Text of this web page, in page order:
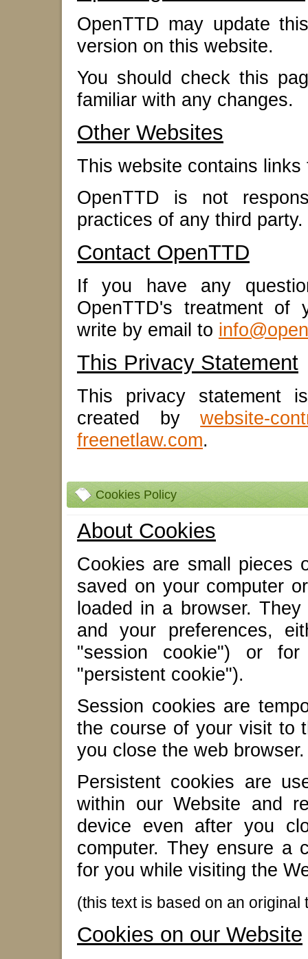
OpenTTD may update
version on this website.
You should check this
familiar with any changes.
Other Websites
This website contains
OpenTTD is not
practices of any third party.
Contact OpenTTD
If you have any
OpenTTD's treatment of
write by email to
This Privacy Statement
This privacy statement
created bywebsite-
freenetlaw.com.
Cookies Policy
About Cookies
Cookies are small pieces
saved on your computer
loaded in a browser.
and your preferences,
"session cookie") or
"persistent cookie").
Session cookies are
the course of your visit to
you close the web browser.
Persistent cookies are
within our Website and
device even after you
computer. They ensure a
for you while visiting the
(this text is based on an
Cookies on our Website